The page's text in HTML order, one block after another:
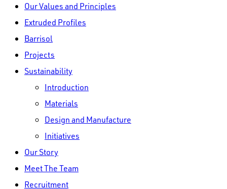
Our Values and Principles
Extruded Profiles
Barrisol
Projects
Sustainability
Introduction
Materials
Design and Manufacture
Initiatives
Our Story
Meet The Team
Recruitment